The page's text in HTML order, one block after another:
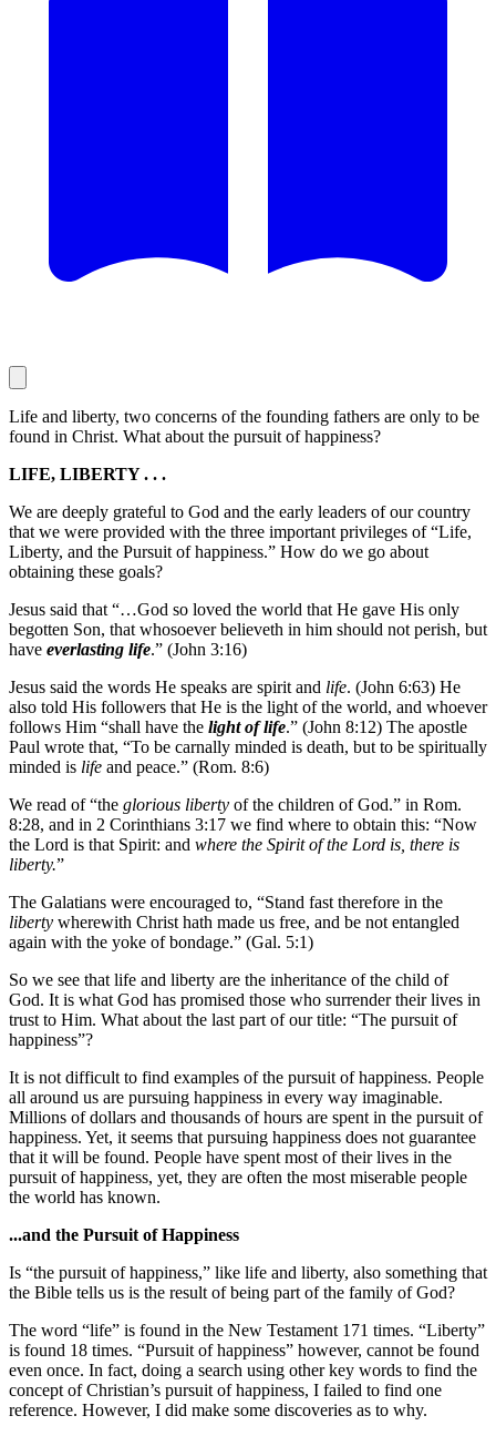
Life and liberty, two concerns of the founding fathers are only to be
found in Christ. What about the pursuit of happiness?
LIFE, LIBERTY . . .
We are deeply grateful to God and the early leaders of our country
that we were provided with the three important privileges of “Life,
Liberty, and the Pursuit of happiness.” How do we go about
obtaining these goals?
Jesus said that “…God so loved the world that He gave His only
begotten Son, that whosoever believeth in him should not perish, but
have everlasting life.” (John 3:16)
Jesus said the words He speaks are spirit and life. (John 6:63) He
also told His followers that He is the light of the world, and whoever
follows Him “shall have the light of life.” (John 8:12) The apostle
Paul wrote that, “To be carnally minded is death, but to be spiritually
minded is life and peace.” (Rom. 8:6)
We read of “the glorious liberty of the children of God.” in Rom.
8:28, and in 2 Corinthians 3:17 we find where to obtain this: “Now
the Lord is that Spirit: and where the Spirit of the Lord is, there is
liberty.”
The Galatians were encouraged to, “Stand fast therefore in the
liberty wherewith Christ hath made us free, and be not entangled
again with the yoke of bondage.” (Gal. 5:1)
So we see that life and liberty are the inheritance of the child of
God. It is what God has promised those who surrender their lives in
trust to Him. What about the last part of our title: “The pursuit of
happiness”?
It is not difficult to find examples of the pursuit of happiness. People
all around us are pursuing happiness in every way imaginable.
Millions of dollars and thousands of hours are spent in the pursuit of
happiness. Yet, it seems that pursuing happiness does not guarantee
that it will be found. People have spent most of their lives in the
pursuit of happiness, yet, they are often the most miserable people
the world has known.
...and the Pursuit of Happiness
Is “the pursuit of happiness,” like life and liberty, also something that
the Bible tells us is the result of being part of the family of God?
The word “life” is found in the New Testament 171 times. “Liberty”
is found 18 times. “Pursuit of happiness” however, cannot be found
even once. In fact, doing a search using other key words to find the
concept of Christian’s pursuit of happiness, I failed to find one
reference. However, I did make some discoveries as to why.